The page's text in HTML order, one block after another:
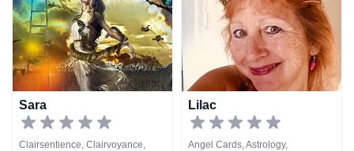
Sara
Clairsentience, Clairvoyance,
Lilac
Angel Cards, Astrology,